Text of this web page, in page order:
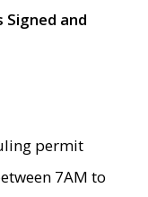
Signed and
permit
7AM to